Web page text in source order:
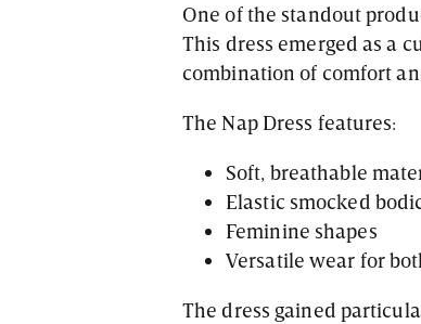
One of the standout
This dress emerged as a
combination of comfort
The Nap Dress features:
Soft, breathable
Elastic smocked
Feminine shapes
Versatile wear for
The dress gained